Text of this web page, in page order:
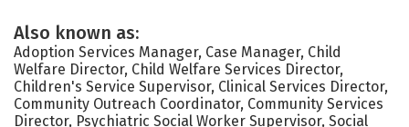
Also known as:
Adoption Services Manager, Case Manager, Child
Welfare Director, Child Welfare Services Director,
Children's Service Supervisor, Clinical Services Director,
Community Outreach Coordinator, Community Services
Director, Psychiatric Social Worker Supervisor, Social